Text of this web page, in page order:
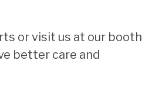
or visit us at our booth
better care and